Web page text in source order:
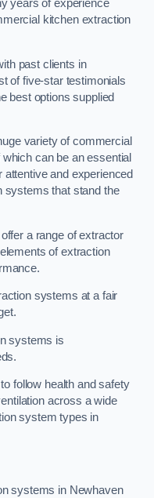
years of experience
kitchen extraction
past clients in
of five-star testimonials
best options supplied
variety of commercial
can be an essential
and experienced
systems that stand the
a range of extractor
of extraction
systems at a fair
systems is
follow health and safety
across a wide
system types in
systems in Newhaven